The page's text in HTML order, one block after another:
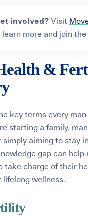
involved? Visit
learn more and join the
&
key terms every man
starting a family,
simply aiming to stay
gap can help
take charge of their
lifelong wellness.